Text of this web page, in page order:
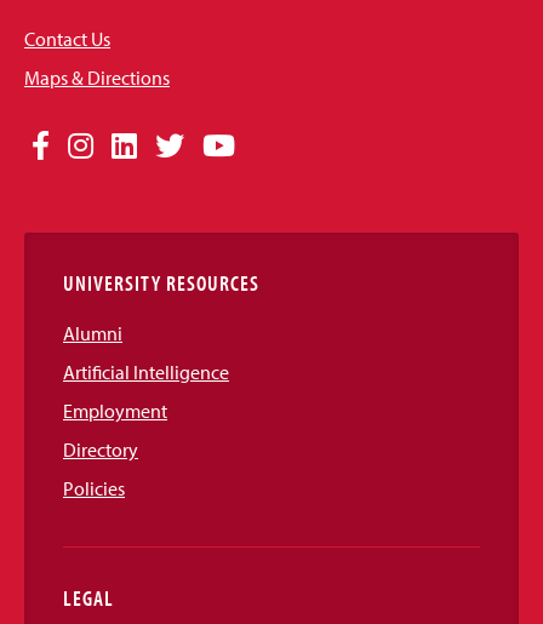
Contact Us
Maps & Directions
Social
Links
Facebook
Instagram
LinkedIn
TwitterYouTube
UNIVERSITY RESOURCES
Alumni
Artificial Intelligence
Employment
Directory
Policies
LEGAL